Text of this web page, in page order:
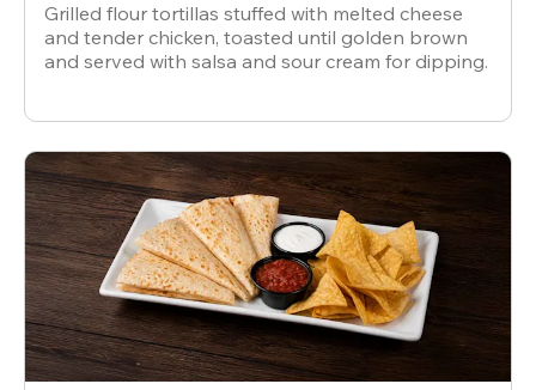
Grilled flour tortillas stuffed with melted cheese
and tender chicken, toasted until golden brown
and served with salsa and sour cream for dipping.